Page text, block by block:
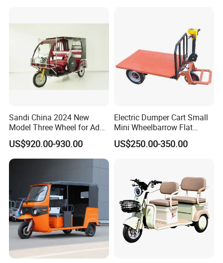
Sandi China 2024 New
Model Three Wheel for Adult
3 Wheels Electric Passenger
Tricycles
US$920.00-930.00
Electric Dumper Cart Small
Mini Wheelbarrow Flat
Trolley Tricycle Dump Truck
US$250.00-350.00